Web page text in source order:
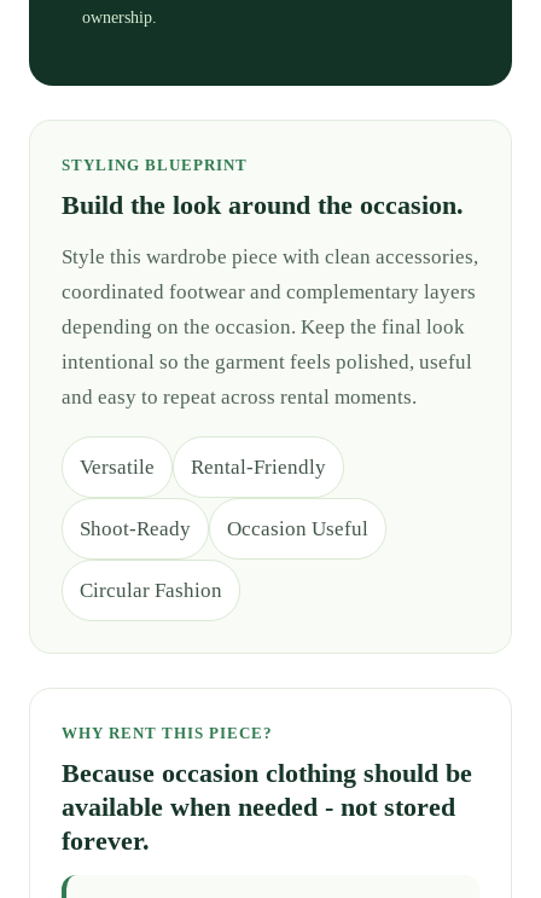
ownership.
STYLING BLUEPRINT
Build the look around the occasion.
Style this wardrobe piece with clean accessories,
coordinated footwear and complementary layers
depending on the occasion. Keep the final look
intentional so the garment feels polished, useful
and easy to repeat across rental moments.
Versatile Rental-Friendly
Shoot-Ready Occasion Useful
Circular Fashion
WHY RENT THIS PIECE?
Because occasion clothing should be
available when needed - not stored
forever.